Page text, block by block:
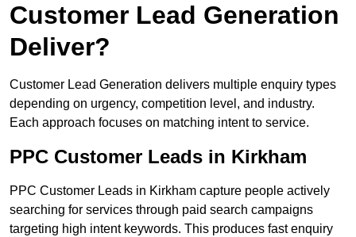
Customer Lead Generation
Deliver?
Customer Lead Generation delivers multiple enquiry types
depending on urgency, competition level, and industry.
Each approach focuses on matching intent to service.
PPC Customer Leads in Kirkham
PPC Customer Leads in Kirkham capture people actively
searching for services through paid search campaigns
targeting high intent keywords. This produces fast enquiry